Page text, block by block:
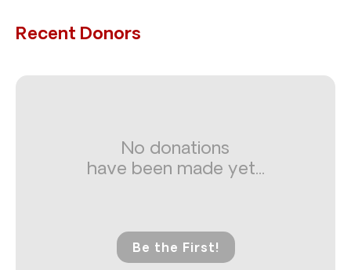
Recent Donors
No donations
have been made yet...
Be the First!